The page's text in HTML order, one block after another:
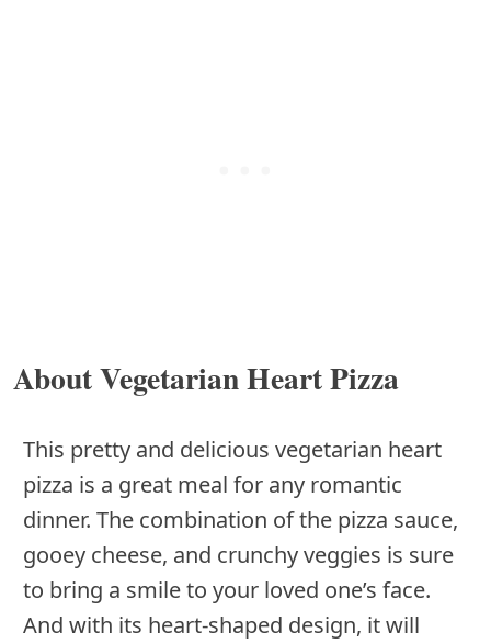
About Vegetarian Heart Pizza
This pretty and delicious vegetarian heart
pizza is a great meal for any romantic
dinner. The combination of the pizza sauce,
gooey cheese, and crunchy veggies is sure
to bring a smile to your loved one’s face.
And with its heart-shaped design, it will